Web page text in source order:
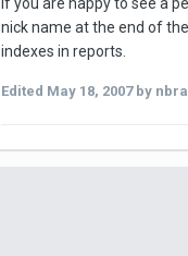
nick name at the end of
indexes in reports.
Edited May 18, 2007by